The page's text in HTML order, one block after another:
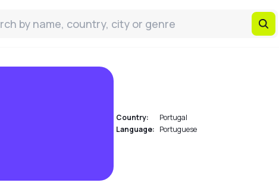
Country:
Portugal
Language: Portuguese